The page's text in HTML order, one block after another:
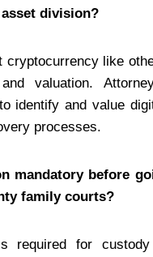
division?
cryptocurrency like
valuation.
identify and value
processes.
mandatory before
family courts?
required for